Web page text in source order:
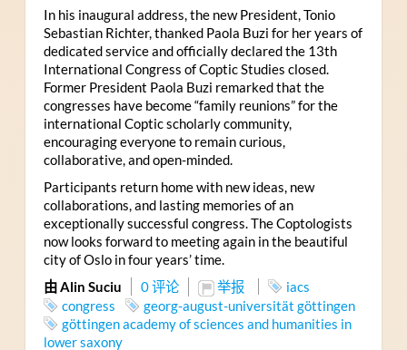
In his inaugural address, the new President, Tonio
Sebastian Richter, thanked Paola Buzi for her years of
dedicated service and officially declared the 13th
International Congress of Coptic Studies closed.
Former President Paola Buzi remarked that the
congresses have become “family reunions” for the
international Coptic scholarly community,
encouraging everyone to remain curious,
collaborative, and open-minded.
Participants return home with new ideas, new
collaborations, and lasting memories of an
exceptionally successful congress. The Coptologists
now looks forward to meeting again in the beautiful
city of Oslo in four years’ time.
由 Alin Suciu
0 评论 举报
iacs
congress
georg-august-universität göttingen
göttingen academy of sciences and humanities in
lower saxony